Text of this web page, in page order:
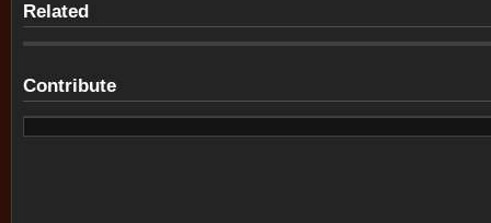
Related
Contribute